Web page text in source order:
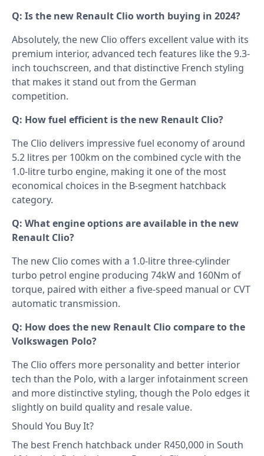
Q: Is the new Renault Clio worth buying in 2024?
Absolutely, the new Clio offers excellent value with its
premium interior, advanced tech features like the 9.3-
inch touchscreen, and that distinctive French styling
that makes it stand out from the German
competition.
Q: How fuel efficient is the new Renault Clio?
The Clio delivers impressive fuel economy of around
5.2 litres per 100km on the combined cycle with the
1.0-litre turbo engine, making it one of the most
economical choices in the B-segment hatchback
category.
Q: What engine options are available in the new
Renault Clio?
The new Clio comes with a 1.0-litre three-cylinder
turbo petrol engine producing 74kW and 160Nm of
torque, paired with either a five-speed manual or CVT
automatic transmission.
Q: How does the new Renault Clio compare to the
Volkswagen Polo?
The Clio offers more personality and better interior
tech than the Polo, with a larger infotainment screen
and more distinctive styling, though the Polo edges it
slightly on build quality and resale value.
Should You Buy It?
The best French hatchback under R450,000 in South